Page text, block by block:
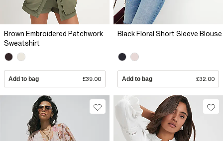
Brown Embroidered Patchwork
Sweatshirt
Add to bag £39.00
Black Floral Short Sleeve Blouse
Add to bag £32.00